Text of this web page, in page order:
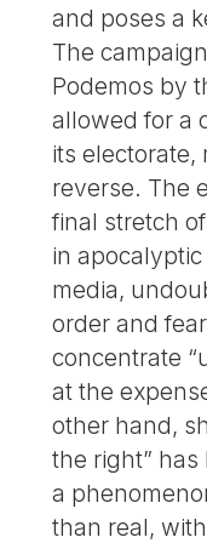
and poses a
The
Podemos by
allowed for a
its electorate,
reverse. The
final stretch
in
media,
order and
concentrate
at the
other hand,
the right”
a
than real,